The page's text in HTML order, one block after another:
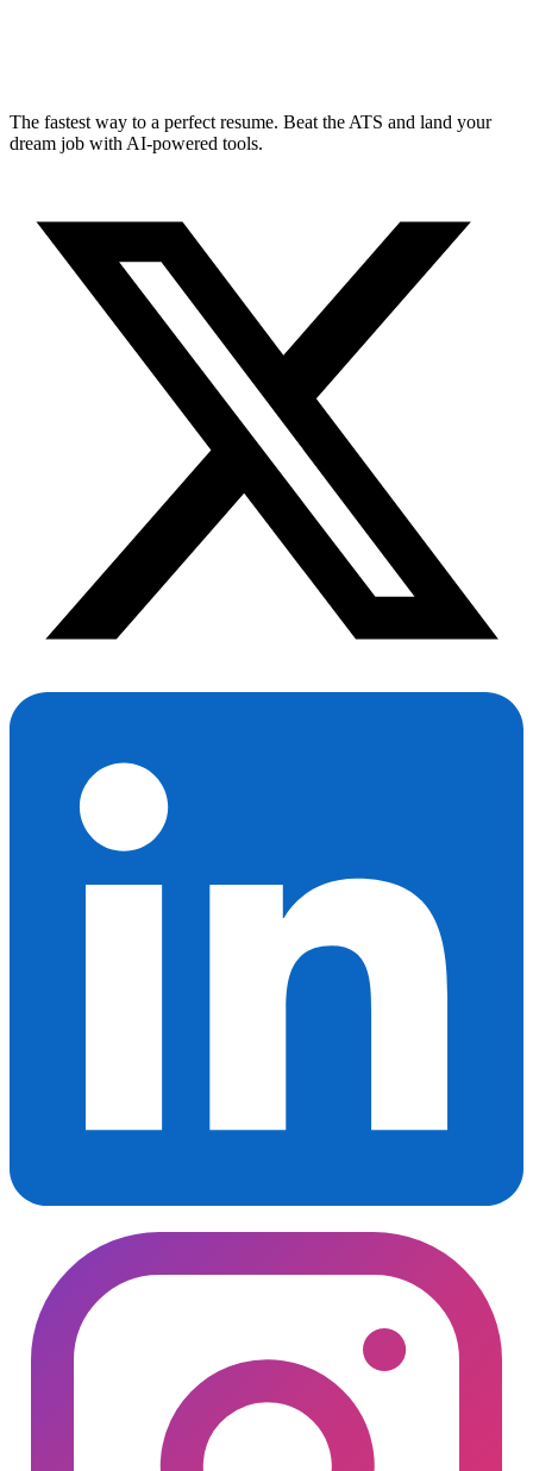
The fastest way to a perfect resume. Beat the ATS and land your
dream job with AI-powered tools.